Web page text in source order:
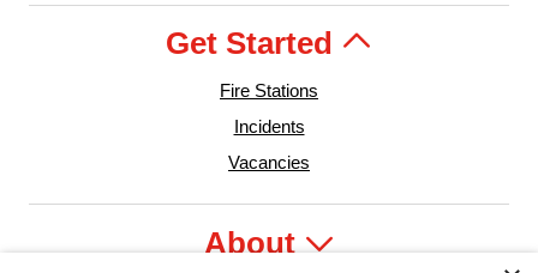
Get Started
Fire Stations
Incidents
Vacancies
About